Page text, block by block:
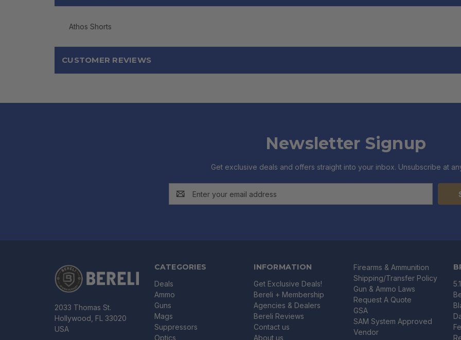
Athos Shorts
CUSTOMER REVIEWS
Newsletter Signup
Get exclusive deals and offers straight into your inbox. Unsubscribe at
Address
CATEGORIES
Deals
Ammo
Guns
Mags
Suppressors
Optics
INFORMATION
Get Exclusive Deals!
Bereli + Membership
Agencies & Dealers
Bereli Reviews
Contact us
About us
Firearms & Ammunition
Shipping/Transfer Policy
Gun & Ammo Laws
Request A Quote
GSA
SAM System Approved
Vendor
2033 Thomas St.
Hollywood, FL 33020
USA